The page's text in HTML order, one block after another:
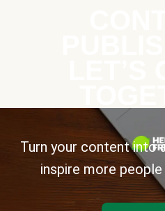
Turn your content into
inspire more